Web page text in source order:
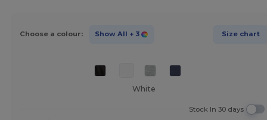
Choose a colour: Show All + 3 Size chart
White
Stock In 30 days